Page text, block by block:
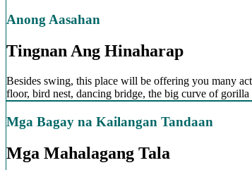
Anong Aasahan
Tingnan Ang Hinaharap
Besides swing, this place will be offering you many
floor, bird nest, dancing bridge, the big curve of
Mga Bagay na Kailangan Tandaan
Mga Mahalagang Tala